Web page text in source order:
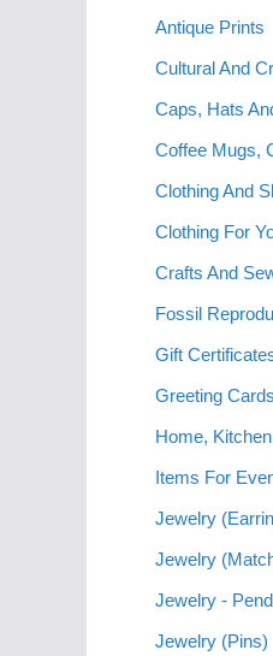
Antique Prints
Cultural And
Caps, Hats
Coffee Mugs,
Clothing And
Clothing For
Crafts And
Fossil
Gift
Greeting
Home,
Items For
Jewelry
Jewelry
Jewelry -
Jewelry (Pins)